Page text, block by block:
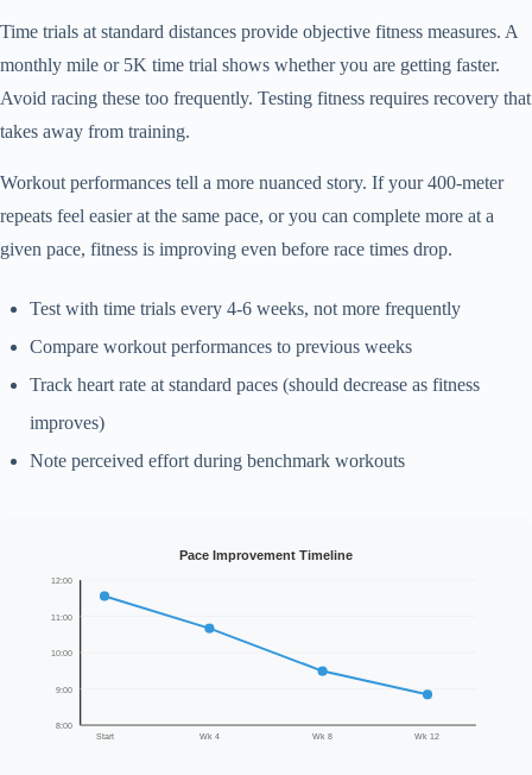
Time trials at standard distances provide objective fitness measures. A
monthly mile or 5K time trial shows whether you are getting faster.
Avoid racing these too frequently. Testing fitness requires recovery that
takes away from training.
Workout performances tell a more nuanced story. If your 400-meter
repeats feel easier at the same pace, or you can complete more at a
given pace, fitness is improving even before race times drop.
Test with time trials every 4-6 weeks, not more frequently
Compare workout performances to previous weeks
Track heart rate at standard paces (should decrease as fitness
improves)
Note perceived effort during benchmark workouts
Pace Improvement Timeline
12:00
11:00
10:00
9:00
8:00
Start
Wk 4 Wk 8 Wk 12